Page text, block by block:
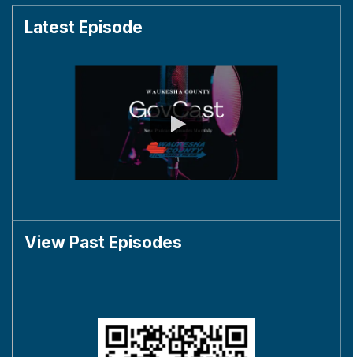
Latest Episode
View Past Episodes